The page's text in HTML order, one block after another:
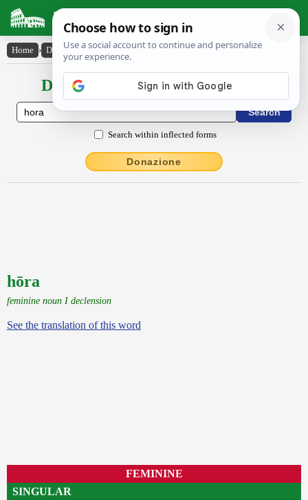
Latin Dictionary
Home › Declensions / Conjugations › hōra
Declensions / Conjugations latin
Search within inflected forms
Donazione
hōra
feminine noun I declension
See the translation of this word
FEMININE
SINGULAR